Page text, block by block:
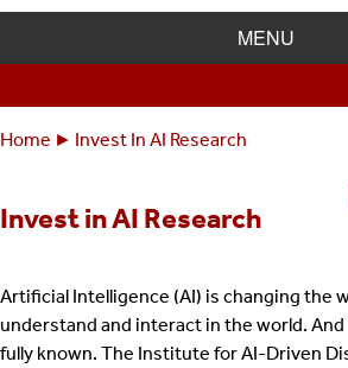
MENU
here:
Home Invest In AI Research
Invest in AI Research
Artificial Intelligence (AI) is changing the
understand and interact in the world.
fully known. The Institute for AI-Driven